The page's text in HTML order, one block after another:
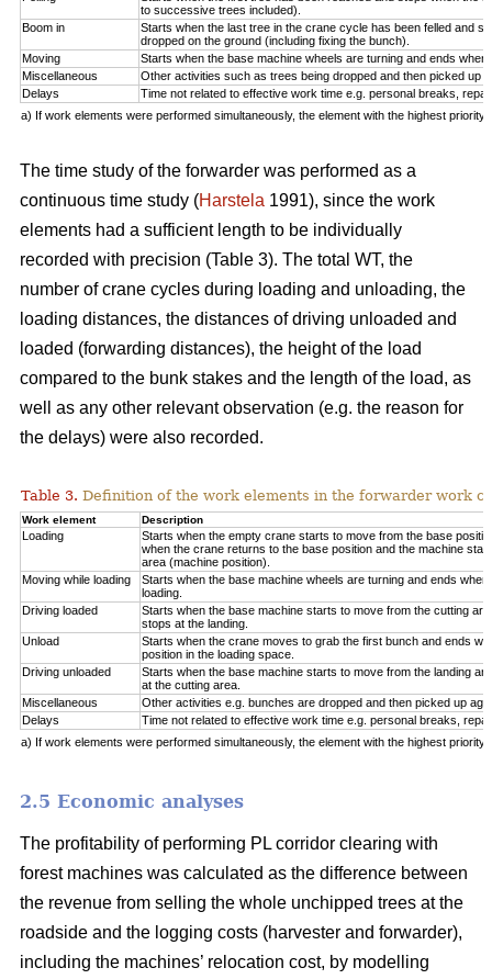
to successive trees included).
Boom in
Starts when the last tree in the crane cycle has been felled and
dropped on the ground (including fixing the bunch).
Moving
Starts when the base machine wheels are turning and ends
Miscellaneous
Other activities such as trees being dropped and then picked up
Delays
Time not related to effective work time e.g. personal breaks,
a) If work elements were performed simultaneously, the element with the highest
The time study of the forwarder was performed as a
continuous time study (Harstela 1991), since the work
elements had a sufficient length to be individually
recorded with precision (Table 3). The total WT, the
number of crane cycles during loading and unloading, the
loading distances, the distances of driving unloaded and
loaded (forwarding distances), the height of the load
compared to the bunk stakes and the length of the load, as
well as any other relevant observation (e.g. the reason for
the delays) were also recorded.
Table 3. Definition of the work elements in the forwarder work
Work element Description
Loading
Starts when the empty crane starts to move from the base
when the crane returns to the base position and the machine
area (machine position).
Moving while loading
Starts when the base machine wheels are turning and ends
loading.
Driving loaded
Starts when the base machine starts to move from the cutting
stops at the landing.
Unload
Starts when the crane moves to grab the first bunch and ends
position in the loading space.
Driving unloaded
Starts when the base machine starts to move from the landing
at the cutting area.
Miscellaneous
Other activities e.g. bunches are dropped and then picked up
Delays
Time not related to effective work time e.g. personal breaks,
a) If work elements were performed simultaneously, the element with the highest
2.5 Economic analyses
The profitability of performing PL corridor clearing with
forest machines was calculated as the difference between
the revenue from selling the whole unchipped trees at the
roadside and the logging costs (harvester and forwarder),
including the machines’ relocation cost, by modelling